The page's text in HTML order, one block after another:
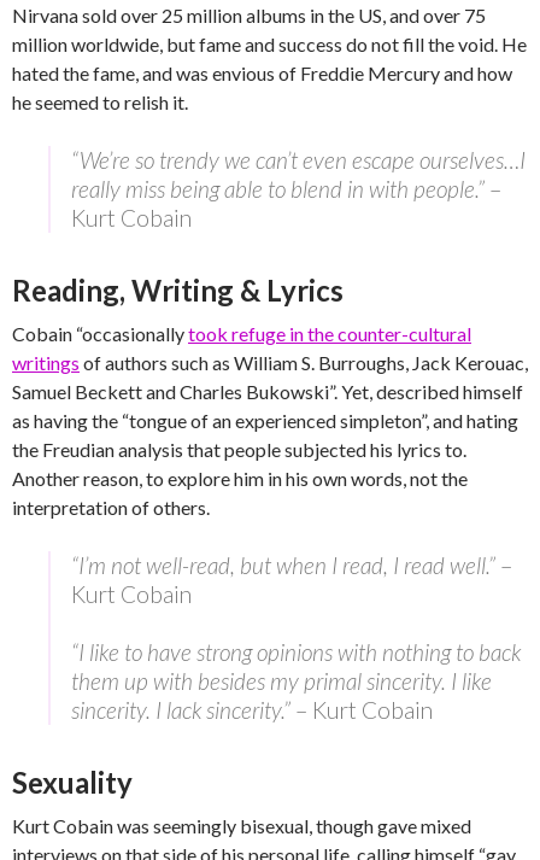
Nirvana sold over 25 million albums in the US, and over 75
million worldwide, but fame and success do not fill the void. He
hated the fame, and was envious of Freddie Mercury and how
he seemed to relish it.
“We’re so trendy we can’t even escape ourselves…I
really miss being able to blend in with people.” –
Kurt Cobain
Reading, Writing & Lyrics
Cobain “occasionallytook refuge in the counter-cultural
writings of authors such as William S. Burroughs, Jack Kerouac,
Samuel Beckett and Charles Bukowski”. Yet, described himself
as having the “tongue of an experienced simpleton”, and hating
the Freudian analysis that people subjected his lyrics to.
Another reason, to explore him in his own words, not the
interpretation of others.
“I’m not well-read, but when I read, I read well.” –
Kurt Cobain
“I like to have strong opinions with nothing to back
them up with besides my primal sincerity. I like
sincerity. I lack sincerity.” – Kurt Cobain
Sexuality
Kurt Cobain was seemingly bisexual, though gave mixed
interviews on that side of his personal life, calling himself “gay